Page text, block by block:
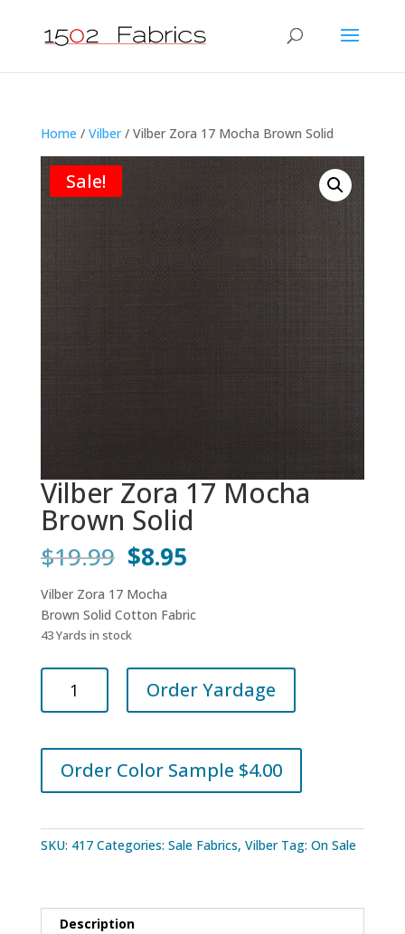
Home / Vilber/ Vilber Zora 17 Mocha Brown Solid
Sale!
Vilber Zora 17 Mocha
Brown Solid
$19.99 Original
price
was:
$19.99.
$8.95Current
$8.95.
Vilber Zora 17 Mocha
Brown Solid Cotton Fabric
43 Yards in stock
Brown
Solid
Order Yardage
Order Color Sample $4.00
SKU: 417 Categories: Sale Fabrics, Vilber Tag: On Sale
Description